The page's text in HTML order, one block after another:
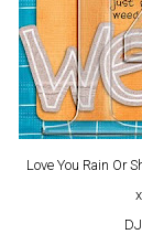
Love You Rain Or